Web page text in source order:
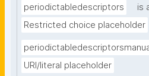
periodictabledescriptors
is
Restricted choice placeholder
URI/literal placeholder